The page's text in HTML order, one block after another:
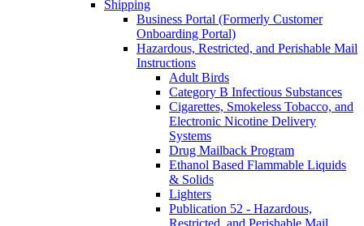
Shipping
Business Portal (Formerly Customer
Onboarding Portal)
Hazardous, Restricted, and Perishable Mail
Instructions
Adult Birds
Category B Infectious Substances
Cigarettes, Smokeless Tobacco, and
Electronic Nicotine Delivery
Systems
Drug Mailback Program
Ethanol Based Flammable Liquids
& Solids
Lighters
Publication 52 - Hazardous,